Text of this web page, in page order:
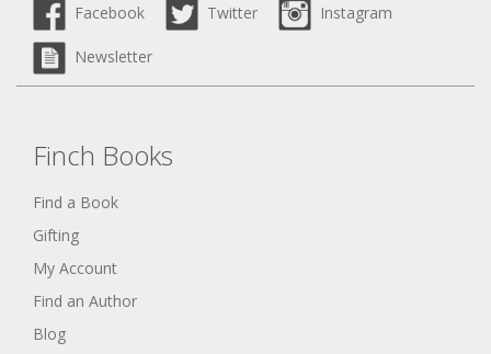
Facebook Twitter Instagram
Newsletter
Finch Books
Find a Book
Gifting
My Account
Find an Author
Blog